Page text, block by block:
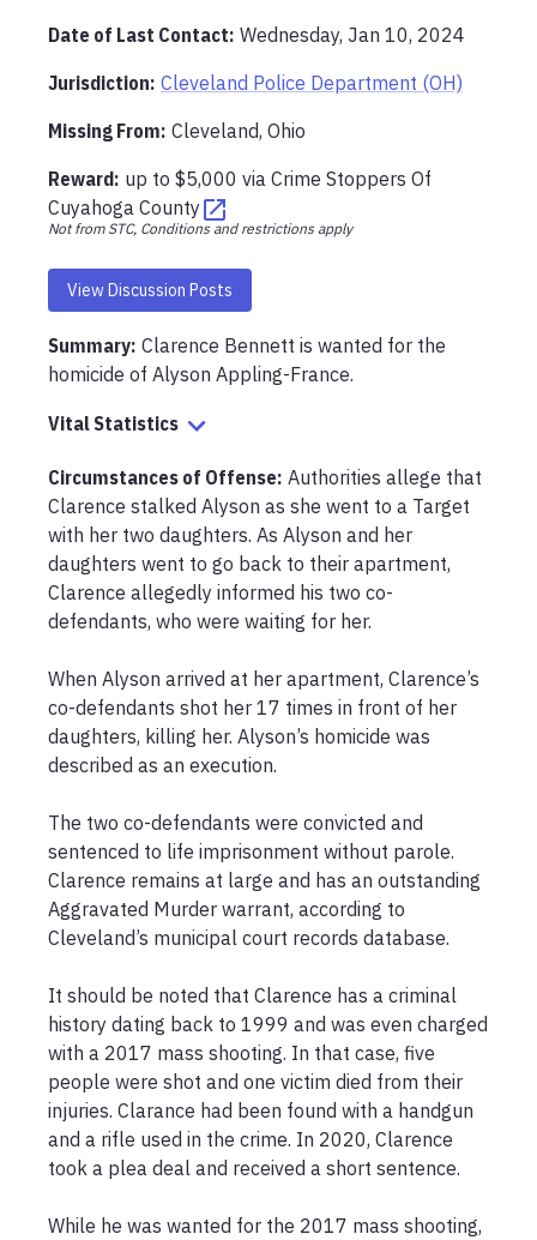
Date of Last Contact: Wednesday, Jan 10, 2024
Jurisdiction: Cleveland Police Department (OH)
Missing From: Cleveland, Ohio
Reward: up to $5,000 via Crime Stoppers Of
Cuyahoga County
Not from STC, Conditions and restrictions apply
View Discussion Posts
Summary: Clarence Bennett is wanted for the
homicide of Alyson Appling-France.
Vital Statistics
Circumstances of Offense: Authorities allege that
Clarence stalked Alyson as she went to a Target
with her two daughters. As Alyson and her
daughters went to go back to their apartment,
Clarence allegedly informed his two co-
defendants, who were waiting for her.
When Alyson arrived at her apartment, Clarence’s
co-defendants shot her 17 times in front of her
daughters, killing her. Alyson’s homicide was
described as an execution.
The two co-defendants were convicted and
sentenced to life imprisonment without parole.
Clarence remains at large and has an outstanding
Aggravated Murder warrant, according to
Cleveland’s municipal court records database.
It should be noted that Clarence has a criminal
history dating back to 1999 and was even charged
with a 2017 mass shooting. In that case, five
people were shot and one victim died from their
injuries. Clarance had been found with a handgun
and a rifle used in the crime. In 2020, Clarence
took a plea deal and received a short sentence.
While he was wanted for the 2017 mass shooting,